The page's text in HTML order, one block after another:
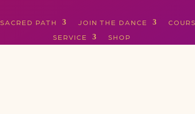
SACRED PATH JOIN THE DANCE
SERVICE
SHOP